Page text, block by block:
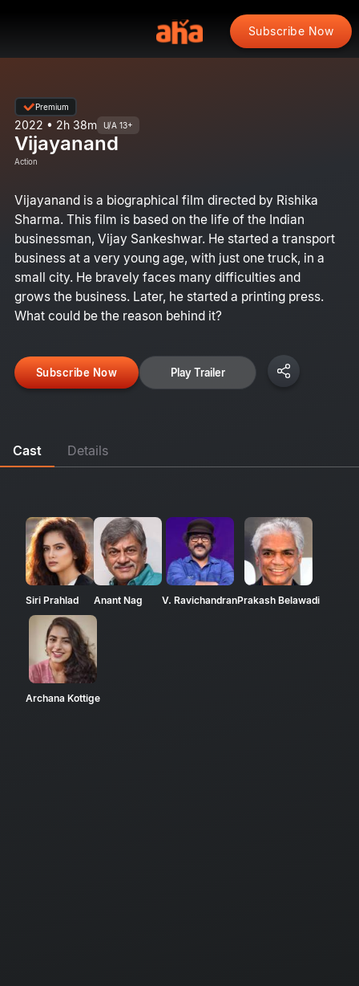
Subscribe Now
Premium
2022 • 2h 38m U/A 13+
Vijayanand
Action
Vijayanand is a biographical film directed by Rishika
Sharma. This film is based on the life of the Indian
businessman, Vijay Sankeshwar. He started a transport
business at a very young age, with just one truck, in a
small city. He bravely faces many difficulties and
grows the business. Later, he started a printing press.
What could be the reason behind it?
Subscribe Now Play Trailer
Cast Details
Siri Prahlad Anant Nag V. RavichandranPrakash Belawadi
Archana Kottige